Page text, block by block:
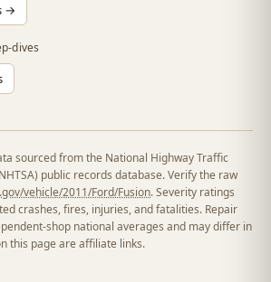
→
dives
sourced from the National Highway Traffic
public records database. Verify the raw
vehicle/2011/Ford/Fusion. Severity ratings
crashes, fires, injuries, and fatalities. Repair
shop national averages and may differ in
this page are affiliate links.